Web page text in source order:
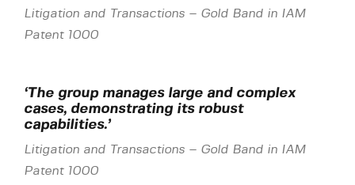
Litigation and Transactions – Gold Band in IAM
Patent 1000
‘The group manages large and complex
cases, demonstrating its robust
capabilities.’
Litigation and Transactions – Gold Band in IAM
Patent 1000